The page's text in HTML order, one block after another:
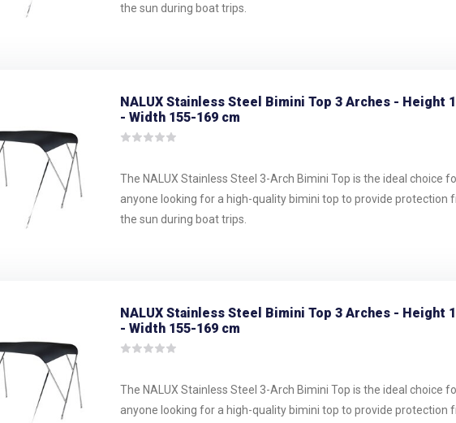
the sun during boat trips.
NALUX Stainless Steel Bimini Top 3 Arches - Height
- Width 155-169 cm
The NALUX Stainless Steel 3-Arch Bimini Top is the ideal choice
anyone looking for a high-quality bimini top to provide protection
the sun during boat trips.
NALUX Stainless Steel Bimini Top 3 Arches - Height
- Width 155-169 cm
The NALUX Stainless Steel 3-Arch Bimini Top is the ideal choice
anyone looking for a high-quality bimini top to provide protection